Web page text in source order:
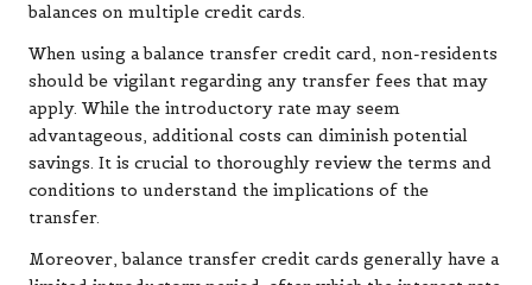
balances on multiple credit cards.
When using a balance transfer credit card, non-residents
should be vigilant regarding any transfer fees that may
apply. While the introductory rate may seem
advantageous, additional costs can diminish potential
savings. It is crucial to thoroughly review the terms and
conditions to understand the implications of the
transfer.
Moreover, balance transfer credit cards generally have a